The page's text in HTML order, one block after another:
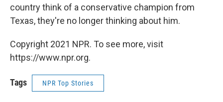
country think of a conservative champion from
Texas, they're no longer thinking about him.
Copyright 2021 NPR. To see more, visit
https://www.npr.org.
Tags NPR Top Stories